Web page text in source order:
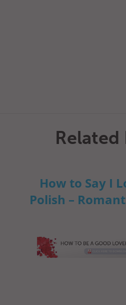
Related
How to Say I
Polish –